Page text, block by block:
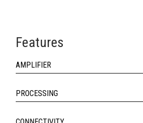
Features
AMPLIFIER
PROCESSING